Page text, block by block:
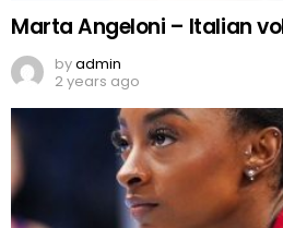
Marta Angeloni – Italian
byadmin
2 years ago